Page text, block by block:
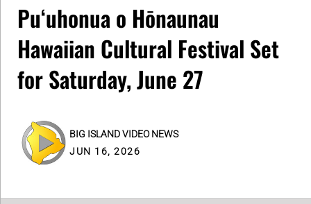
Puʻuhonua o Hōnaunau
Hawaiian Cultural Festival Set
for Saturday, June 27
BIG ISLAND VIDEO NEWS
JUN 16, 2026